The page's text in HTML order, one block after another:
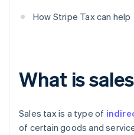
How Stripe Tax can help
What is
Sales tax is a type of
of certain goods and